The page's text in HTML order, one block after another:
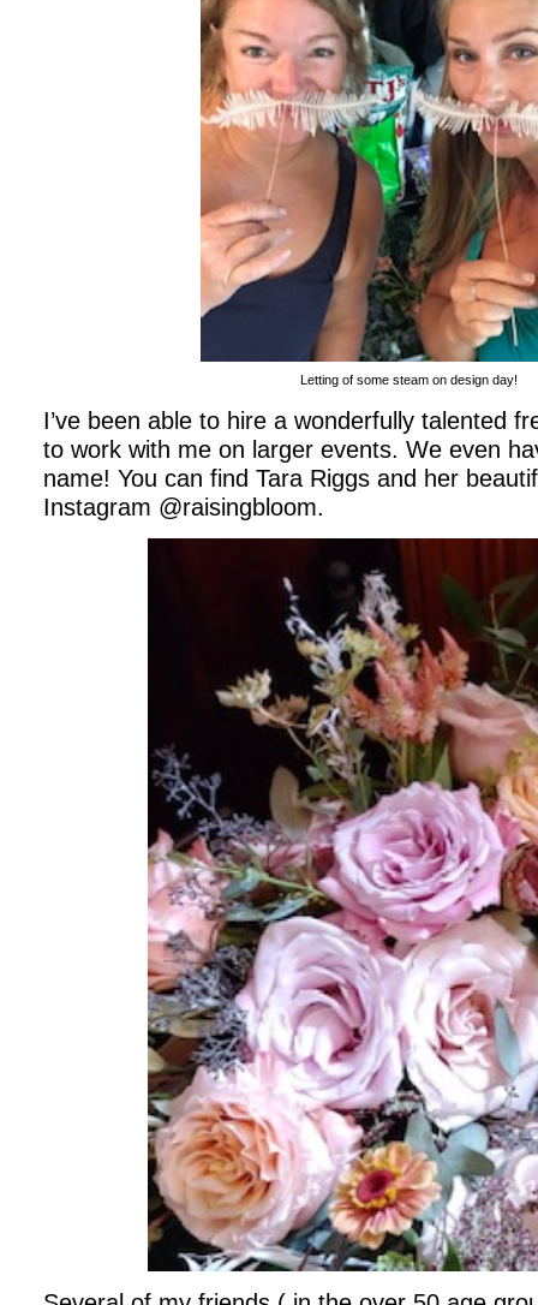
Letting of some steam on design day!
I’ve been able to hire a wonderfully talented
to work with me on larger events. We even
name! You can find Tara Riggs and her
Instagram @raisingbloom.